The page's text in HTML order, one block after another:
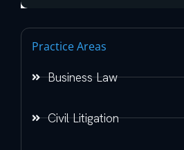
Practice Areas
Business Law
Civil Litigation